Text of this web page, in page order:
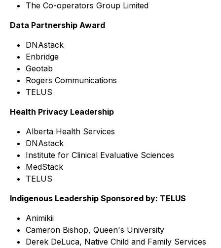
The Co-operators Group Limited
Data Partnership Award
DNAstack
Enbridge
Geotab
Rogers Communications
TELUS
Health Privacy Leadership
Alberta Health Services
DNAstack
Institute for Clinical Evaluative Sciences
MedStack
TELUS
Indigenous Leadership Sponsored by: TELUS
Animikii
Cameron Bishop, Queen's University
Derek DeLuca, Native Child and Family Services